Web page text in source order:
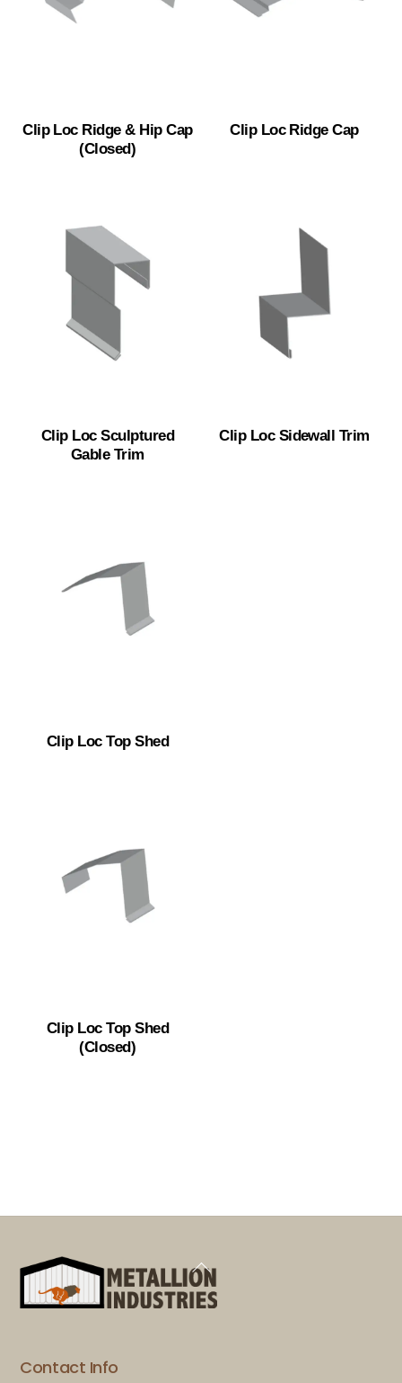
Clip Loc Ridge & Hip Cap
(Closed)
Clip Loc Ridge Cap
Clip Loc Sculptured
Gable Trim
Clip Loc Sidewall Trim
Clip Loc Top Shed
Clip Loc Top Shed
(Closed)
Back
To
Top
Contact Info